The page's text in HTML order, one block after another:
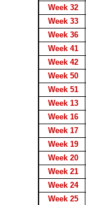
Week 32
Week 33
Week 36
Week 41
Week 42
Week 50
Week 51
Week 13
Week 16
Week 17
Week 19
Week 20
Week 21
Week 24
Week 25